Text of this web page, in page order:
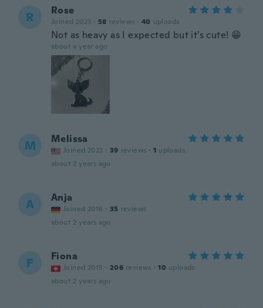
R Rose
Joined 2023 · 58 reviews · 40 uploads
Not as heavy as I expected but it’s cute! 😁
about a year ago
M Melissa
Joined 2022 · 39 reviews · 1 uploads
about 2 years ago
A Anja
Joined 2016 · 35 reviews
about 2 years ago
F Fiona
Joined 2015 · 206 reviews · 10 uploads
about 2 years ago